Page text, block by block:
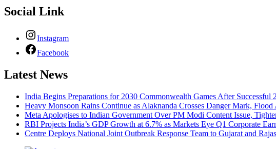
Social Link
Instagram
Facebook
Latest News
India Begins Preparations for 2030 Commonwealth Games After Successful
Heavy Monsoon Rains Continue as Alaknanda Crosses Danger Mark, Flood
Meta Apologises to Indian Government Over PM Modi Content Issue,
RBI Projects India’s GDP Growth at 6.7% as Markets Eye Q1 Corporate
Centre Deploys National Joint Outbreak Response Team to Gujarat and